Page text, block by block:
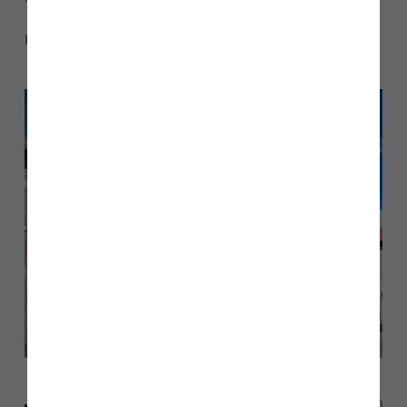
Here’s a look inside Paige and Liam’s beautiful home…